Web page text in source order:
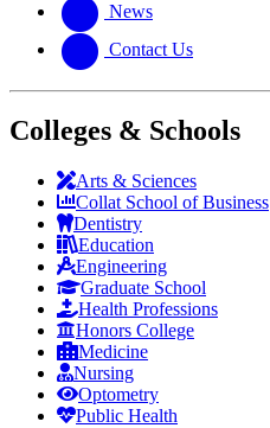
News
Contact Us
Colleges & Schools
Arts & Sciences
Collat School of Business
Dentistry
Education
Engineering
Graduate School
Health Professions
Honors College
Medicine
Nursing
Optometry
Public Health